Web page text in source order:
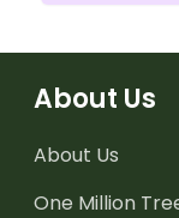
About Us
About Us
One Million